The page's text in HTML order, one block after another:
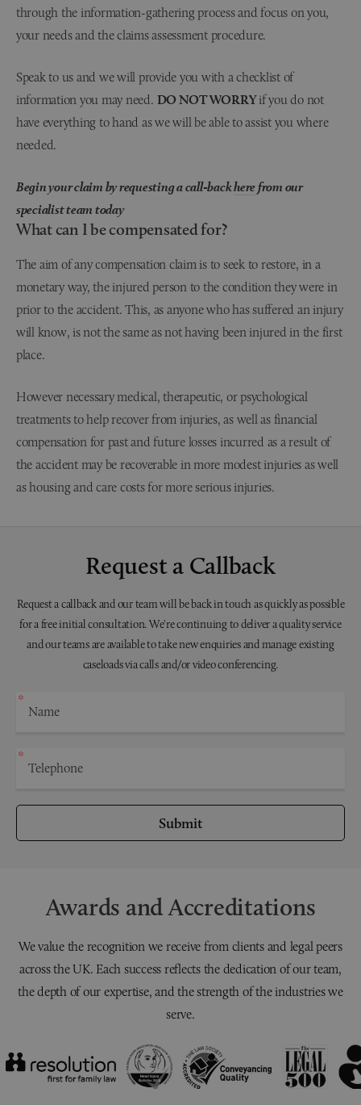
through the information-gathering process and focus on you,
your needs and the claims assessment procedure.
Speak to us and we will provide you with a checklist of
information you may need. DO NOT WORRYif you do not
have everything to hand as we will be able to assist you where
needed.
Begin your claim by requesting a call-back herefrom our
specialist team today
What can I be compensated for?
The aim of any compensation claim is to seek to restore, in a
monetary way, the injured person to the condition they were in
prior to the accident. This, as anyone who has suffered an injury
will know, is not the same as not having been injured in the first
place.
However necessary medical, therapeutic, or psychological
treatments to help recover from injuries, as well as financial
compensation for past and future losses incurred as a result of
the accident may be recoverable in more modest injuries as well
as housing and care costs for more serious injuries.
Request a Callback
Request a callback and our team will be back in touch as quickly as possible
for a free initial consultation. We're continuing to deliver a quality service
and our teams are available to take new enquiries and manage existing
caseloads via calls and/or video conferencing.
Submit
Awards and Accreditations
We value the recognition we receive from clients and legal peers
across the UK. Each success reflects the dedication of our team,
the depth of our expertise, and the strength of the industries we
serve.